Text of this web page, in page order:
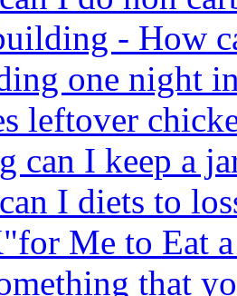
- How
one night
leftover
can I keep a
I diets to
Me to Eat
that